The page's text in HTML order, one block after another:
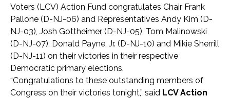
Voters (LCV) Action Fund congratulates Chair Frank
Pallone (D-NJ-06) and Representatives Andy Kim (D-
NJ-03), Josh Gottheimer (D-NJ-05), Tom Malinowski
(D-NJ-07), Donald Payne, Jr. (D-NJ-10) and Mikie Sherrill
(D-NJ-11) on their victories in their respective
Democratic primary elections.
“Congratulations to these outstanding members of
Congress on their victories tonight,” said LCV Action